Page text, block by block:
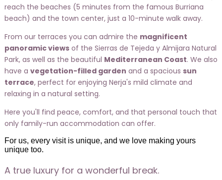
reach the beaches (5 minutes from the famous Burriana
beach) and the town center, just a 10-minute walk away.
From our terraces you can admire the magnificent
panoramic viewsof the Sierras de Tejeda y Almijara Natural
Park, as well as the beautiful Mediterranean Coast. We also
have a vegetation-filled garden and a spacious sun
terrace, perfect for enjoying Nerja's mild climate and
relaxing in a natural setting.
Here you'll find peace, comfort, and that personal touch that
only family-run accommodation can offer.
For us, every visit is unique, and we love making yours
unique too.
A true luxury for a wonderful break.